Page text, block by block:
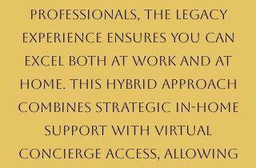
professionals, The Legacy
Experience ensures you can
excel both at work and at
home. This hybrid approach
combines strategic in-home
support with virtual
concierge access, allowing